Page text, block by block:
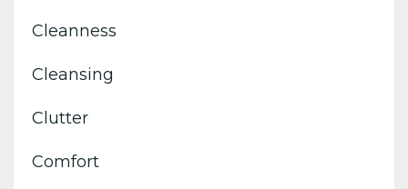
Cleanness
Cleansing
Clutter
Comfort